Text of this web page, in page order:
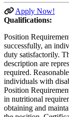
Apply Now!
Qualifications:
Position
successfully, an
duty satisfactorily.
description are
required.
individuals with
Position
in nutritional
obtaining and